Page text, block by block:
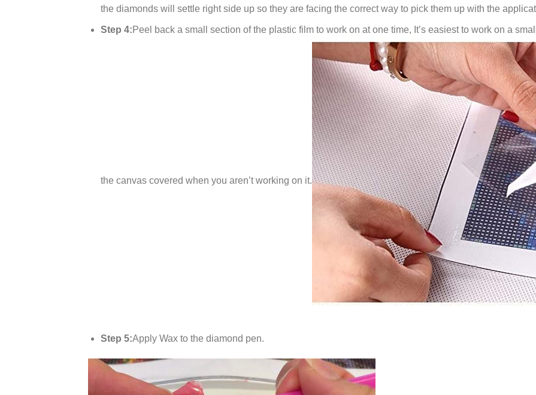
the diamonds will settle right side up so they are facing the correct way to pick them up with the
Step 4:Peel back a small section of the plastic film to work on at one time, It’s easiest to work on a
the canvas covered when you aren’t working on it.
Step 5:Apply Wax to the diamond pen.